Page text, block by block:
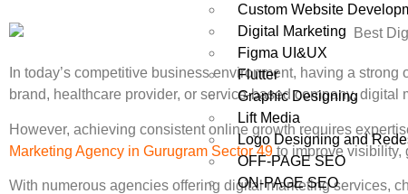
Custom Website
Digital Marketing
Figma UI&UX
Flutter
Graphic Designing
Lift Media
Logo Designing and
OFF-PAGE SEO
ON-PAGE SEO
In today’s competitive business environment, having a
brand, healthcare provider, or service-based company,
However, achieving consistent online growth requires
Marketing Agency in Gurugram Sector 49 to improve visibility,
With numerous agencies offering digital marketing services,